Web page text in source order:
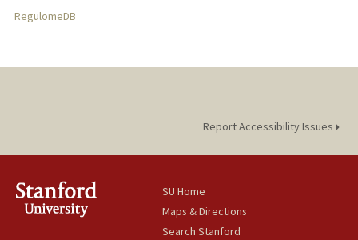
RegulomeDB
Report Accessibility Issues
SU Home
Maps & Directions
Search Stanford